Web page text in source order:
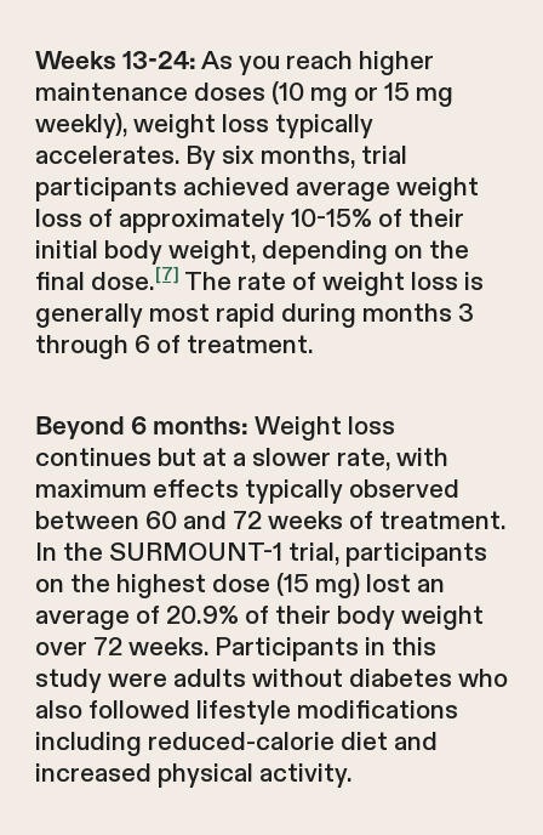
Weeks 13-24: As you reach higher
maintenance doses (10 mg or 15 mg
weekly), weight loss typically
accelerates. By six months, trial
participants achieved average weight
loss of approximately 10-15% of their
initial body weight, depending on the
final dose.[7] The rate of weight loss is
generally most rapid during months 3
through 6 of treatment.
Beyond 6 months: Weight loss
continues but at a slower rate, with
maximum effects typically observed
between 60 and 72 weeks of treatment.
In the SURMOUNT-1 trial, participants
on the highest dose (15 mg) lost an
average of 20.9% of their body weight
over 72 weeks. Participants in this
study were adults without diabetes who
also followed lifestyle modifications
including reduced-calorie diet and
increased physical activity.